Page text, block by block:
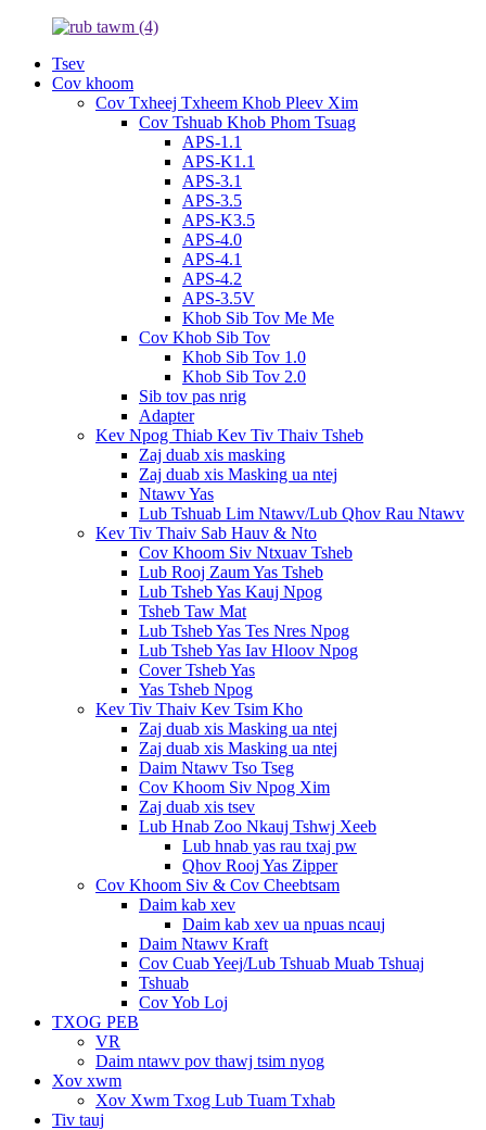
Tsev
Cov khoom
Cov Txheej Txheem Khob Pleev Xim
Cov Tshuab Khob Phom Tsuag
APS-1.1
APS-K1.1
APS-3.1
APS-3.5
APS-K3.5
APS-4.0
APS-4.1
APS-4.2
APS-3.5V
Khob Sib Tov Me Me
Cov Khob Sib Tov
Khob Sib Tov 1.0
Khob Sib Tov 2.0
Sib tov pas nrig
Adapter
Kev Npog Thiab Kev Tiv Thaiv Tsheb
Zaj duab xis masking
Zaj duab xis Masking ua ntej
Ntawv Yas
Lub Tshuab Lim Ntawv/Lub Qhov Rau Ntawv
Kev Tiv Thaiv Sab Hauv & Nto
Cov Khoom Siv Ntxuav Tsheb
Lub Rooj Zaum Yas Tsheb
Lub Tsheb Yas Kauj Npog
Tsheb Taw Mat
Lub Tsheb Yas Tes Nres Npog
Lub Tsheb Yas Iav Hloov Npog
Cover Tsheb Yas
Yas Tsheb Npog
Kev Tiv Thaiv Kev Tsim Kho
Zaj duab xis Masking ua ntej
Zaj duab xis Masking ua ntej
Daim Ntawv Tso Tseg
Cov Khoom Siv Npog Xim
Zaj duab xis tsev
Lub Hnab Zoo Nkauj Tshwj Xeeb
Lub hnab yas rau txaj pw
Qhov Rooj Yas Zipper
Cov Khoom Siv & Cov Cheebtsam
Daim kab xev
Daim kab xev ua npuas ncauj
Daim Ntawv Kraft
Cov Cuab Yeej/Lub Tshuab Muab Tshuaj
Tshuab
Cov Yob Loj
TXOG PEB
VR
Daim ntawv pov thawj tsim nyog
Xov xwm
Xov Xwm Txog Lub Tuam Txhab
Tiv tauj